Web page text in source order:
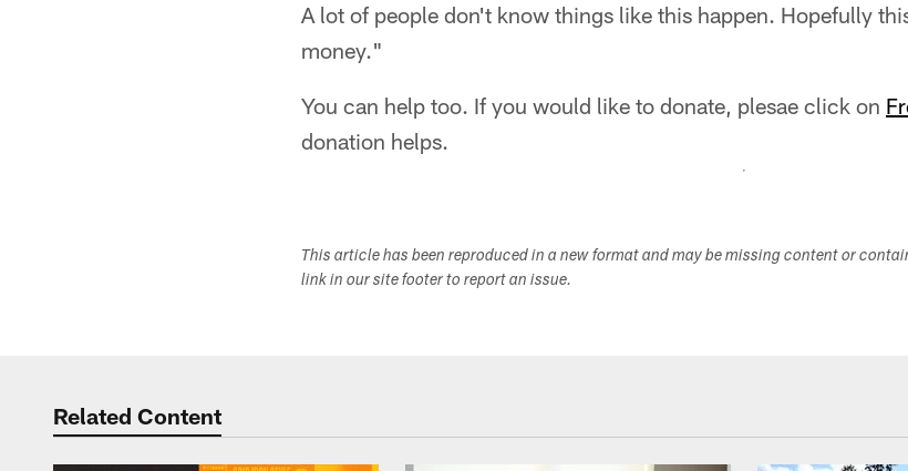
A lot of people don't know things like this happen. Hopefully
money."
You can help too. If you would like to donate, plesae click on
donation helps.
This article has been reproduced in a new format and may be missing content or
link in our site footer to report an issue.
Related Content